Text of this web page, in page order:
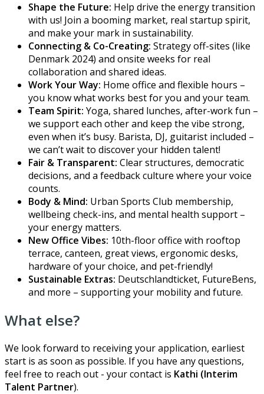
Shape the Future: Help drive the energy transition
with us! Join a booming market, real startup spirit,
and make your mark in sustainability.
Connecting & Co-Creating: Strategy off-sites (like
Denmark 2024) and onsite weeks for real
collaboration and shared ideas.
Work Your Way: Home office and flexible hours –
you know what works best for you and your team.
Team Spirit: Yoga, shared lunches, after-work fun –
we support each other and keep the vibe strong,
even when it’s busy. Barista, DJ, guitarist included –
we can’t wait to discover your hidden talent!
Fair & Transparent: Clear structures, democratic
decisions, and a feedback culture where your voice
counts.
Body & Mind: Urban Sports Club membership,
wellbeing check-ins, and mental health support –
your energy matters.
New Office Vibes: 10th-floor office with rooftop
terrace, canteen, great views, ergonomic desks,
hardware of your choice, and pet-friendly!
Sustainable Extras: Deutschlandticket, FutureBens,
and more – supporting your mobility and future.
What else?
We look forward to receiving your application, earliest
start is as soon as possible. If you have any questions,
feel free to reach out - your contact is Kathi (Interim
Talent Partner).